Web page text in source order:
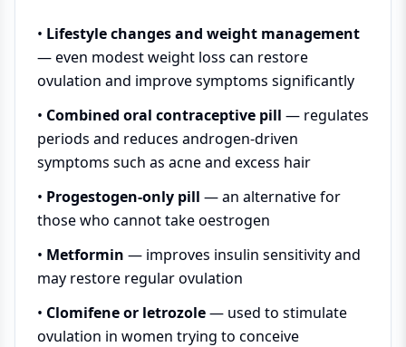
• Lifestyle changes and weight management
— even modest weight loss can restore
ovulation and improve symptoms significantly
• Combined oral contraceptive pill — regulates
periods and reduces androgen-driven
symptoms such as acne and excess hair
• Progestogen-only pill — an alternative for
those who cannot take oestrogen
• Metformin — improves insulin sensitivity and
may restore regular ovulation
• Clomifene or letrozole— used to stimulate
ovulation in women trying to conceive